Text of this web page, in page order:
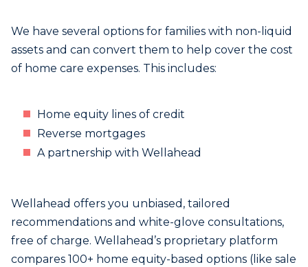
We have several options for families with non-liquid
assets and can convert them to help cover the cost
of home care expenses. This includes:
Home equity lines of credit
Reverse mortgages
A partnership with Wellahead
Wellahead offers you unbiased, tailored
recommendations and white-glove consultations,
free of charge. Wellahead’s proprietary platform
compares 100+ home equity-based options (like sale